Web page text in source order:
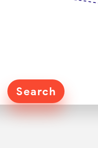
Search